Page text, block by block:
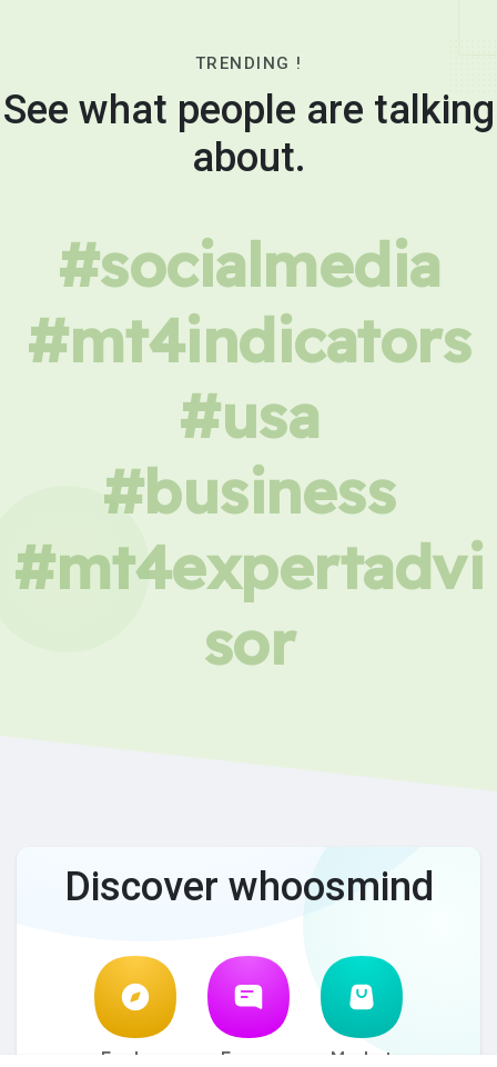
TRENDING !
See what people are talking
about.
#socialmedia
#mt4indicators
#usa
#business
#mt4expertadvi
sor
Discover whoosmind
Explore Forum Market